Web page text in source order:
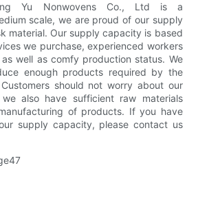
Yu Nonwovens Co., Ltd is a
scale, we are proud of our supply
material. Our supply capacity is based
we purchase, experienced workers
well as comfy production status. We
enough products required by the
should not worry about our
also have sufficient raw materials
of products. If you have
supply capacity, please contact us